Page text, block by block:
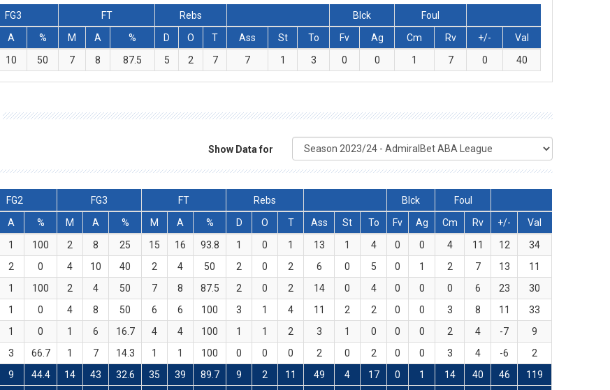
FG3 FT Rebs Blck
Foul
A % M A % D O T Ass St To Fv Ag Cm Rv +/-
Val
10 50 7 8 87.5 5 2 7 7 1 3 0 0 1 7 0 40
Show Data for
FG2 FG3 FT Rebs Blck
Foul
A % M A % M A % D O T Ass St To Fv Ag Cm Rv +/-
Val
1 100 2 8 25 15 16 93.8 1 0 1 13 1 4 0 0 4 11 12
34
2 0 4 10 40 2 4 50 2 0 2 6 0 5 0 1 2 7 13
11
1 100 2 4 50 7 8 87.5 2 0 2 14 0 4 0 0 0 6 23
30
1 0 4 8 50 6 6 100 3 1 4 11 2 2 0 0 3 8 11
33
1 0 1 6 16.7 4 4 100 1 1 2 3 1 0 0 0 2 4 -7
9
3 66.7 1 7 14.3 1 1 100 0 0 0 2 0 2 0 0 3 4 -6
2
9 44.4 14 43 32.6 35 39 89.7 9 2 11 49 4 17 0 1 14 40 46 119